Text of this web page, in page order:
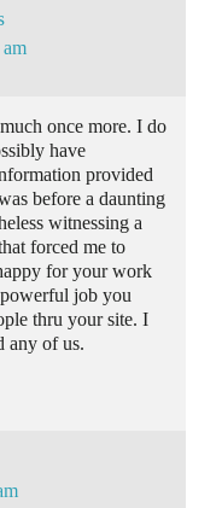
once more. I do
have
provided
before a daunting
witnessing a
forced me to
for your work
job you
thru your site. I
any of us.